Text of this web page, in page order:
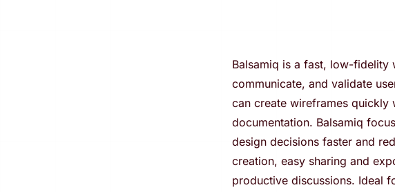
Balsamiq is a fast, low-fidelity
communicate, and validate
can create wireframes quickly
documentation. Balsamiq
design decisions faster and
creation, easy sharing and
productive discussions. Ideal